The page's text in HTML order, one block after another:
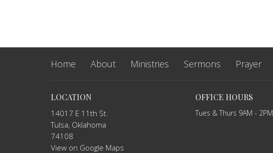
Home About Ministries Sermons Prayer
LOCATION
14017 E 11th St.
Tulsa, Oklahoma
74108
View on Google Maps
OFFICE HOURS
Tues & Thurs 9AM - 2PM